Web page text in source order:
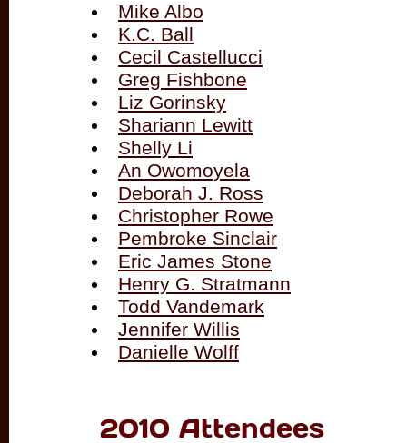
Mike Albo
K.C. Ball
Cecil Castellucci
Greg Fishbone
Liz Gorinsky
Shariann Lewitt
Shelly Li
An Owomoyela
Deborah J. Ross
Christopher Rowe
Pembroke Sinclair
Eric James Stone
Henry G. Stratmann
Todd Vandemark
Jennifer Willis
Danielle Wolff
2010 Attendees